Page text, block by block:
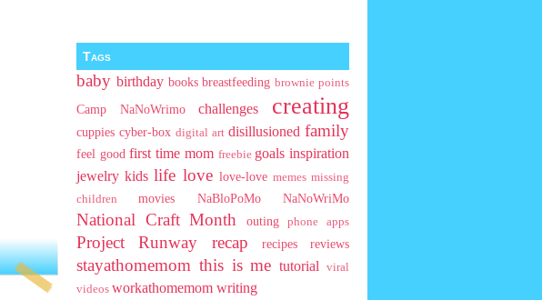
Tags
baby birthday books breastfeeding brownie points
Camp NaNoWrimo challenges creating
cuppies cyber-box digital art disillusioned family
feel good first time mom freebie goals inspiration
jewelry kids life love love-love memes missing
children
movies NaBloPoMo NaNoWriMo
National Craft Month outing phone apps
Project Runway recap recipes reviews
stayathomemom this is me tutorial
viral
videos workathomemom writing